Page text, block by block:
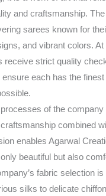
and craftsmanship.
sarees known for
and vibrant colors.
receive strict quality
each has the finest
of the company
combined
enables Agarwal
beautiful but also
fabric selection
silks to delicate